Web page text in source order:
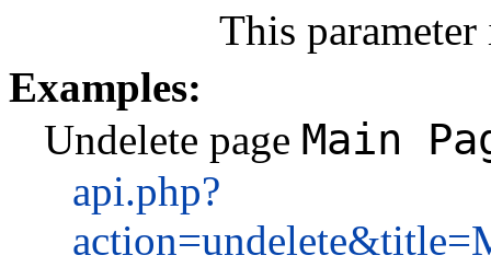
This
Examples:
Undelete page Main
api.php?